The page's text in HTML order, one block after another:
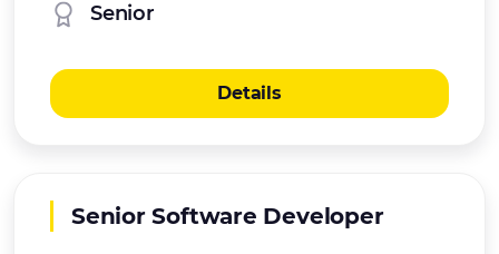
Senior
Details
Senior Software Developer